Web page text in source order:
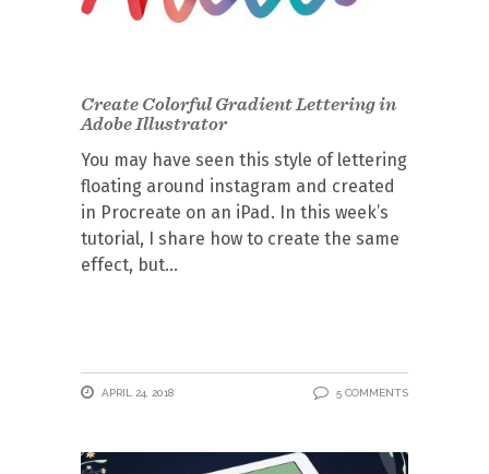
Create Colorful Gradient Lettering in
Adobe Illustrator
You may have seen this style of lettering
floating around instagram and created
in Procreate on an iPad. In this week’s
tutorial, I share how to create the same
effect, but
APRIL 24, 2018 5 COMMENTS